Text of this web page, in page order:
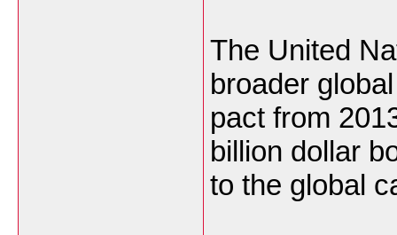
The United
broader
pact from
billion dollar
to the global